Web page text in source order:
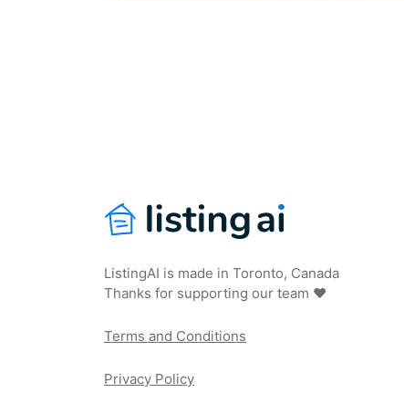
ListingAI is made in Toronto, Canada
Thanks for supporting our team ❤️
Terms and Conditions
Privacy Policy